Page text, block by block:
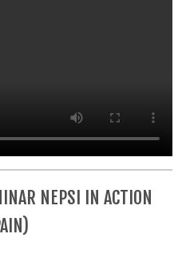
NEPSI IN ACTION